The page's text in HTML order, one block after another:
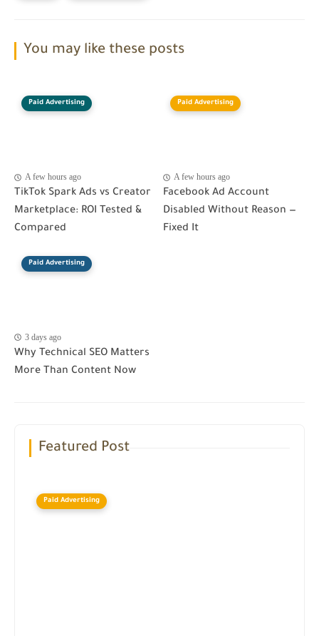
You may like these posts
Paid Advertising
A few hours ago
TikTok Spark Ads vs Creator
Marketplace: ROI Tested &
Compared
Paid Advertising
A few hours ago
Facebook Ad Account
Disabled Without Reason —
Fixed It
Paid Advertising
3 days ago
Why Technical SEO Matters
More Than Content Now
Featured Post
Paid Advertising